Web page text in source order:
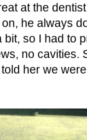
at the
he always
bit, so I had to
no cavities.
her we